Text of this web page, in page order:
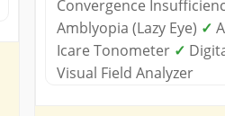
Convergence
Amblyopia (Lazy Eye) ✓
Icare Tonometer ✓
Visual Field Analyzer